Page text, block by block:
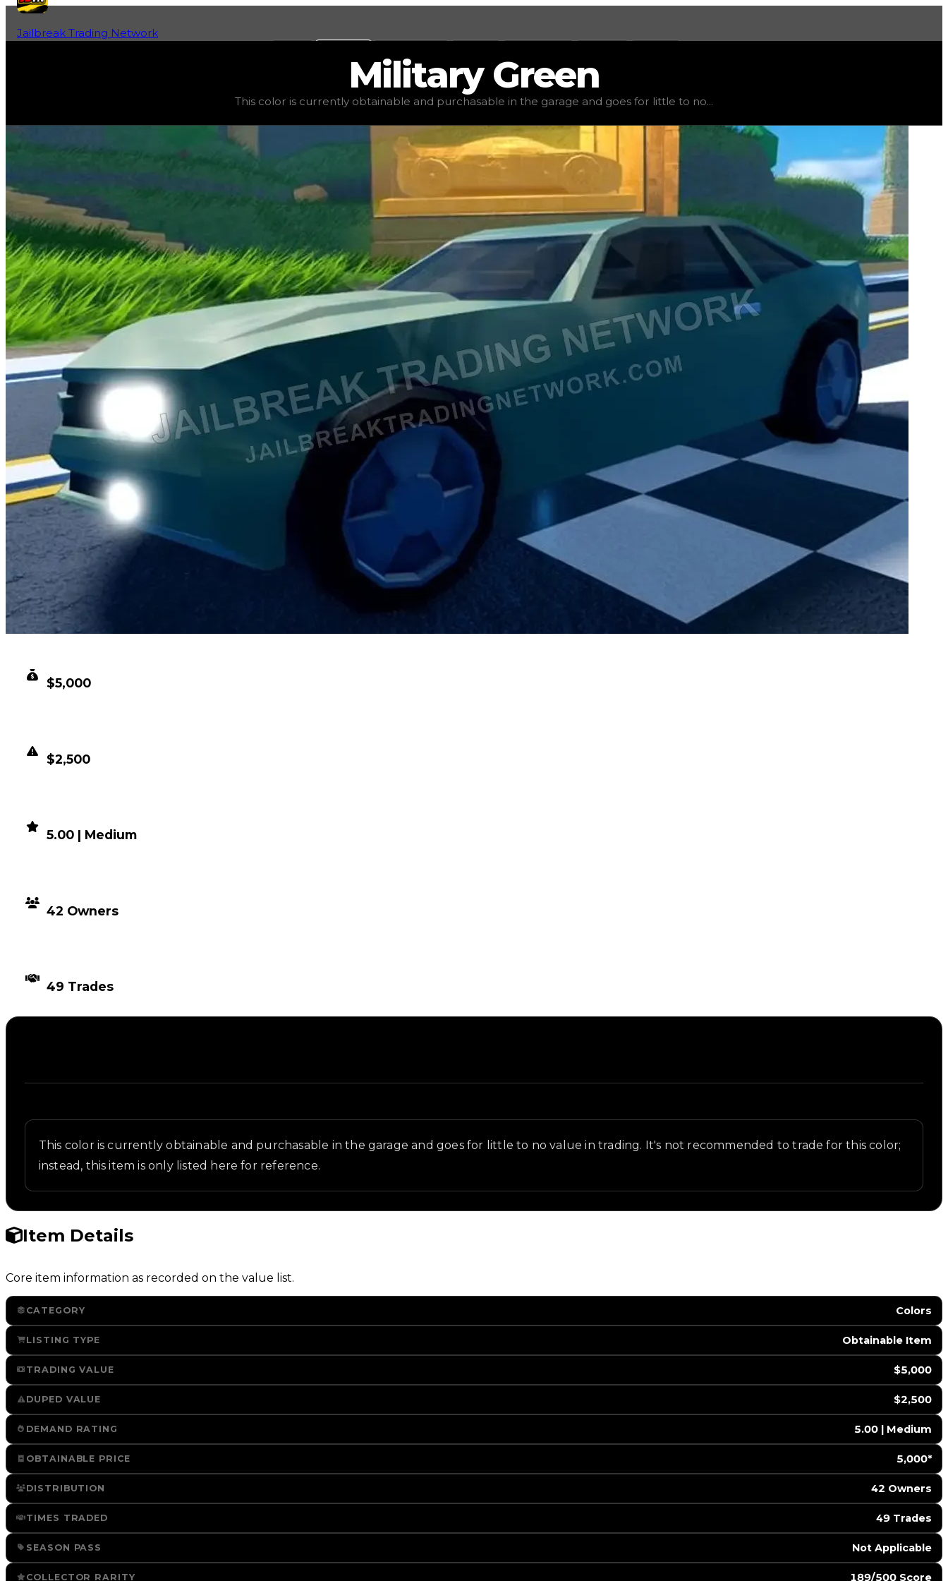
Jailbreak Trading Network
$5,000 , duped value $2,500 , demand elite 5), rarity common stable , trend down
MilitaryGreen
This color is currently obtainable and purchasable in the garage and goes for little to no...
$5,000
$2,500
5.00 | Medium
42 Owners
49 Trades
This color is currently obtainable and purchasable in the garage and goes for little to no value in trading. It's not recommended to trade for this color;
instead, this item is only listed here for reference.
Item Details
Core item information as recorded on the value list.
CATEGORY Colors
LISTING TYPE Obtainable Item
TRADING VALUE $5,000
DUPED VALUE $2,500
DEMAND RATING 5.00 | Medium
OBTAINABLE PRICE 5,000*
DISTRIBUTION 42 Owners
TIMES TRADED 49 Trades
SEASON PASS ️ Not Applicable
COLLECTOR RARITY 189/500 Score